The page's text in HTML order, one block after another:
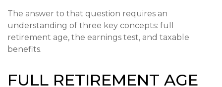
The answer to that question requires an
understanding of three key concepts: full
retirement age, the earnings test, and taxable
benefits.
FULL RETIREMENT AGE